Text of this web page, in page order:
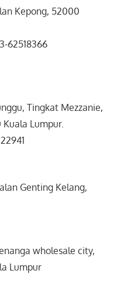
Kepong, 52000
62518366
Tingkat Mezzanie,
Kuala Lumpur.
Genting Kelang,
wholesale city,
Lumpur